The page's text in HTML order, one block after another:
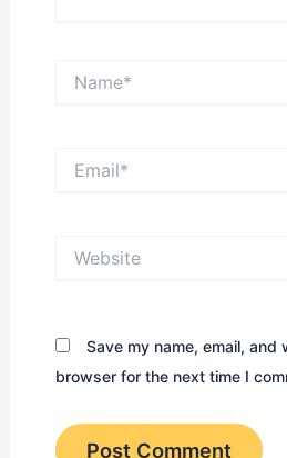
Save my name, email, and
browser for the next time I